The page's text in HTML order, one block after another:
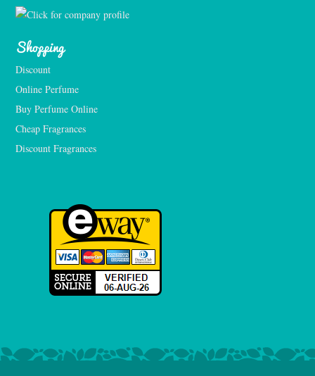
Shopping
Discount
Online Perfume
Buy Perfume Online
Cheap Fragrances
Discount Fragrances